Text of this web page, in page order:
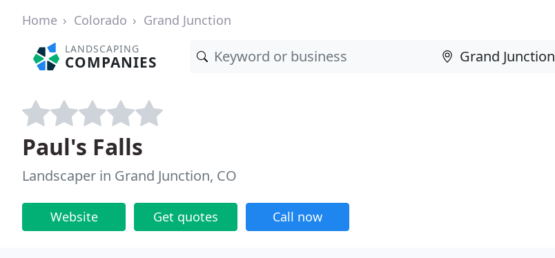
Home Colorado Grand Junction
LANDSCAPING
COMPANIES
Paul's Falls
Landscaper in Grand Junction, CO
Website Get quotes Call now